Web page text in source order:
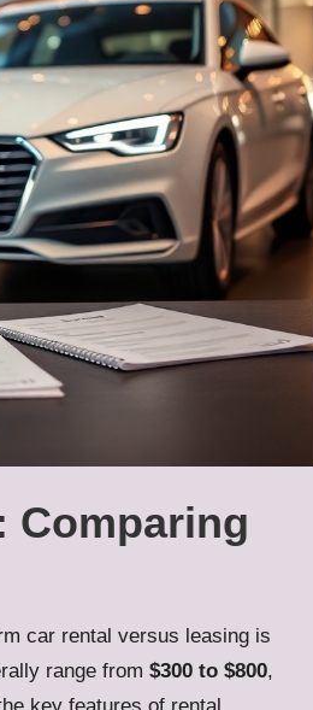
Comparing
car rental versus leasing is
range from $300 to $800,